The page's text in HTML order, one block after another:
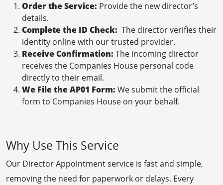
Order the Service: Provide the new director’s
details.
Complete the ID Check: The director verifies their
identity online with our trusted provider.
Receive Confirmation: The incoming director
receives the Companies House personal code
directly to their email.
We File the AP01 Form: We submit the official
form to Companies House on your behalf.
Why Use This Service
Our Director Appointment service is fast and simple,
removing the need for paperwork or delays. Every